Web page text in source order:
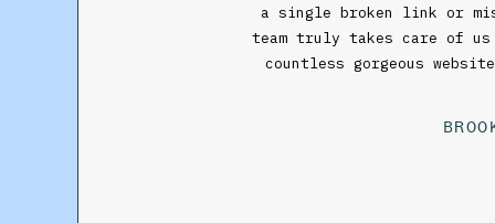
a single broken link or
team truly takes care of us
countless gorgeous